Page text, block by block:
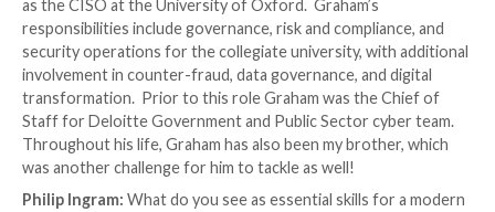
expect them quickly. At a large university, the
CISO is dizzying.
The challenge is not one to be underestimated; the
of Oxfordconsists of 39 Oxford colleges, which are
independent and self-governing, but relate to the
University in a kind of federal system. There are also
permanent private halls, which are similar to colleges